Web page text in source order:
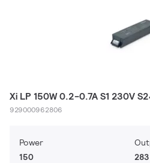
Xi LP 150W 0.2-0.7A S1 230V
929000962806
Power
150
283